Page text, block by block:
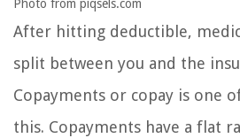
Photo from piqsels.com
After hitting deductible,
split between you and the
Copayments or copay is one
this. Copayments have a flat